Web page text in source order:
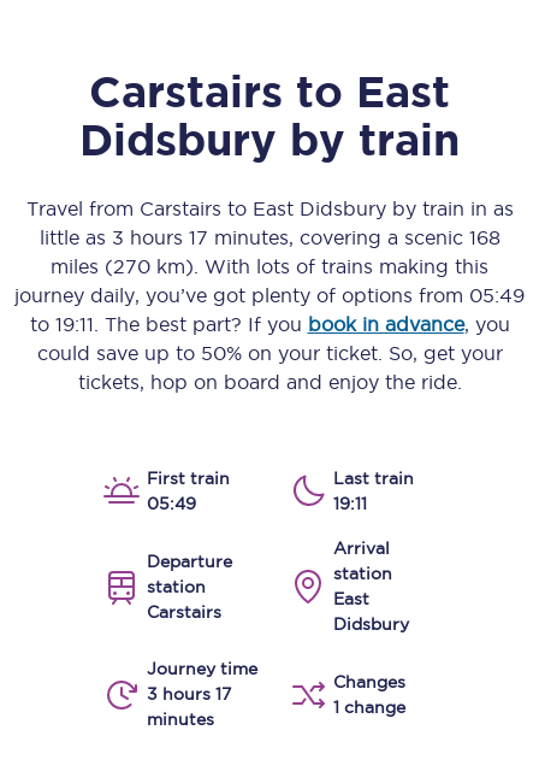
Carstairs to East
Didsbury by train
Travel from Carstairs to East Didsburyby train in as
little as 3 hours 17 minutes, covering a scenic 168
miles (270 km) . With lots of trains making this
journey daily, you’ve got plenty of options from 05:49
to 19:11 . The best part? If you book in advance, you
could save up to 50% on your ticket. So, get your
tickets, hop on board and enjoy the ride.
First train
05:49
Last train
19:11
Departure
station
Carstairs
Arrival
station
East
Didsbury
Journey time
3 hours 17
minutes
Changes
1 change